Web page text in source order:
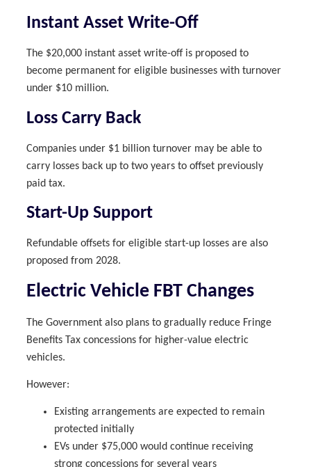
Instant Asset Write-Off
The $20,000 instant asset write-off is proposed to
become permanent for eligible businesses with turnover
under $10 million.
Loss Carry Back
Companies under $1 billion turnover may be able to
carry losses back up to two years to offset previously
paid tax.
Start-Up Support
Refundable offsets for eligible start-up losses are also
proposed from 2028.
Electric Vehicle FBT Changes
The Government also plans to gradually reduce Fringe
Benefits Tax concessions for higher-value electric
vehicles.
However:
Existing arrangements are expected to remain
protected initially
EVs under $75,000 would continue receiving
strong concessions for several years